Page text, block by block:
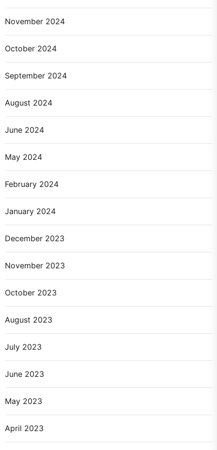
November 2024
October 2024
September 2024
August 2024
June 2024
May 2024
February 2024
January 2024
December 2023
November 2023
October 2023
August 2023
July 2023
June 2023
May 2023
April 2023